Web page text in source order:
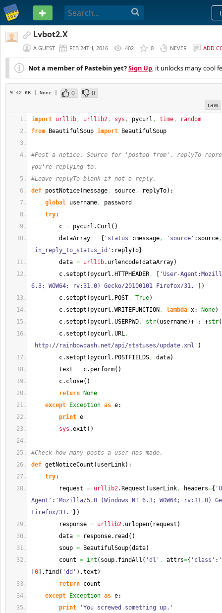
PASTEBIN
Lvbot2.X
A GUEST FEB 24TH, 2016 402 0 NEVER ADD
Not a member of Pastebin yet?Sign Up, it unlocks many cool
9.42 KB | None | 0
0
raw
import urllib, urllib2, sys , pycurl , time,
random
from BeautifulSoup import BeautifulSoup
#Post a notice. Source for 'posted from', replyTo
you're replying to.
#Leave replyTo blank if not a reply.
def postNotice(message, source, replyTo) :
global username,
password
try:
c = pycurl.Curl ( )
dataArray = { 'status' :message, 'source' :source,
'in_reply_to_status_id' :replyTo}
data = urllib. urlencode(dataArray)
c. setopt ( pycurl. HTTPHEADER,
'User-
6.3; WOW64; rv:31.0) Gecko/20100101 Firefox/31.'
)
c. setopt ( pycurl. POST, True)
c. setopt ( pycurl.WRITEFUNCTION , lambda x: None)
c. setopt ( pycurl.USERPWD, str( username)+ ':' +str(
c. setopt ( pycurl.URL,
'http://rainbowdash.net/api/statuses/update.xml' )
c. setopt ( pycurl. POSTFIELDS, data)
text = c. perform( )
c. close( )
return
None
except
Exception as e:
print e
sys .exit ( )
#Check how many posts a user has made.
def getNoticeCount ( userLink) :
try:
request = urllib2. Request ( userLink, headers={
Agent' : 'Mozilla/5.0 (Windows NT 6.3; WOW64; rv:31.0)
Firefox/31.' } )
response = urllib2. urlopen( request )
data = response. read ( )
soup = BeautifulSoup(data)
count = int ( soup. findAll ( 'dl' , attrs={ 'class' :
0 . find ( 'dd' ) .text )
return count
except
Exception as e:
print
'You screwed something up.'